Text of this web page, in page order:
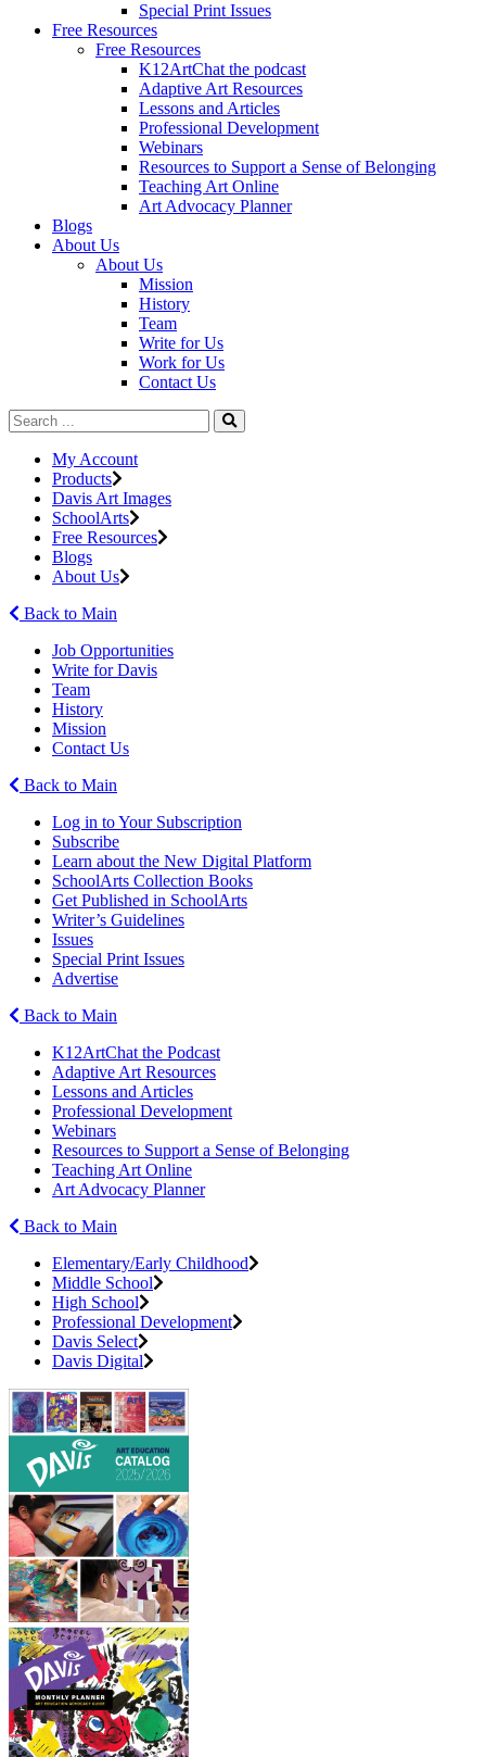
Special Print Issues
Free Resources
Free Resources
K12ArtChat the podcast
Adaptive Art Resources
Lessons and Articles
Professional Development
Webinars
Resources to Support a Sense of Belonging
Teaching Art Online
Art Advocacy Planner
Blogs
About Us
About Us
Mission
History
Team
Write for Us
Work for Us
Contact Us
My Account
Products
Davis Art Images
SchoolArts
Free Resources
Blogs
About Us
Back to Main
Job Opportunities
Write for Davis
Team
History
Mission
Contact Us
Back to Main
Log in to Your Subscription
Subscribe
Learn about the New Digital Platform
SchoolArts Collection Books
Get Published in SchoolArts
Writer’s Guidelines
Issues
Special Print Issues
Advertise
Back to Main
K12ArtChat the Podcast
Adaptive Art Resources
Lessons and Articles
Professional Development
Webinars
Resources to Support a Sense of Belonging
Teaching Art Online
Art Advocacy Planner
Back to Main
Elementary/Early Childhood
Middle School
High School
Professional Development
Davis Select
Davis Digital